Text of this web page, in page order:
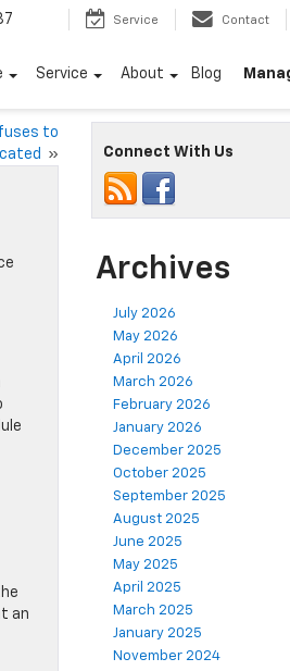
Service Contact
Service About Blog
to
»
an
Connect With Us
Archives
July 2026
May 2026
April 2026
March 2026
February 2026
January 2026
December 2025
October 2025
September 2025
August 2025
June 2025
May 2025
April 2025
March 2025
January 2025
November 2024